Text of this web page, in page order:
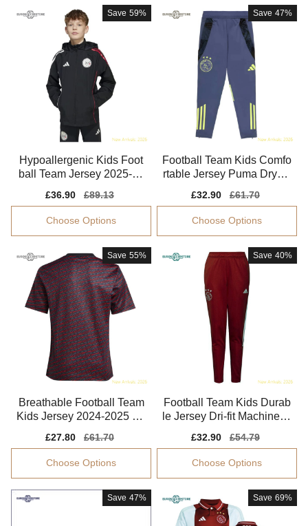
Save 59%
Hypoallergenic Kids Foot
ball Team Jersey 2025-20
Sale
price
£36.90
Regular
price
£89.13
Choose Options
Save 47%
Football Team Kids Comfo
rtable Jersey Puma Drycel
Sale
price
£32.90
Regular
price
£61.70
Choose Options
Save 55%
Breathable Football Team
Kids Jersey 2024-2025 Pu
Sale
price
£27.80
Regular
price
£61.70
Choose Options
Save 40%
Football Team Kids Durab
le Jersey Dri-fit Machine-w
Sale
price
£32.90
Regular
price
£54.79
Choose Options
Save 47% Save 69%